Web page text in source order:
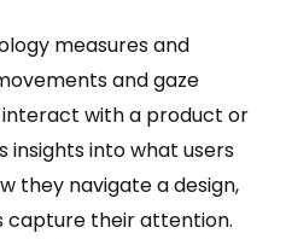
measures and
and gaze
with a product or
insights into what users
they navigate a design,
capture their attention.